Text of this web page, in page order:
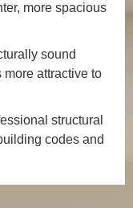
more spacious
sound
attractive to
structural
codes and